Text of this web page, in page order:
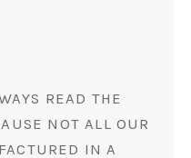
READ THE
NOT ALL OUR
IN A